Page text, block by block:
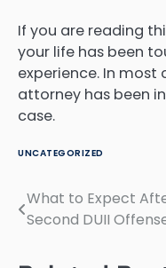
If you are reading
your life has been
experience. In most
attorney has been
case.
UNCATEGORIZED
Post
What to Expect
Second DUII